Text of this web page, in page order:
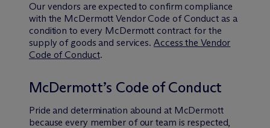
Our vendors are expected to confirm compliance
with the McDermott Vendor Code of Conduct as a
condition to every McDermott contract for the
supply of goods and services. Access the Vendor
Code of Conduct.
McDermott’s Code of Conduct
Pride and determination abound at McDermott
because every member of our team is respected,